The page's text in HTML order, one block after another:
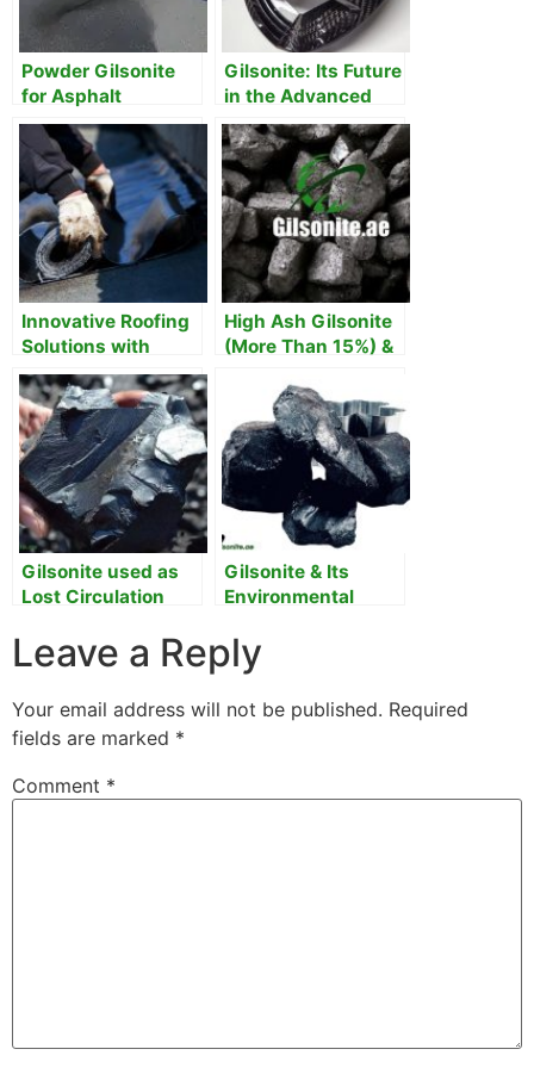
Powder Gilsonite
for Asphalt
Manufacturing
Gilsonite: Its Future
in the Advanced
Composites
Innovative Roofing
Solutions with
Gilsonite
High Ash Gilsonite
(More Than 15%) &
Gilsonite used as
Lost Circulation
Gilsonite & Its
Environmental
Leave a Reply
Your email address will not be published. Required
fields are marked *
Comment *